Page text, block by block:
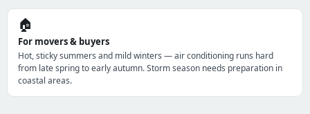
🏠
For movers & buyers
Hot, sticky summers and mild winters — air conditioning runs hard
from late spring to early autumn. Storm season needs preparation in
coastal areas.